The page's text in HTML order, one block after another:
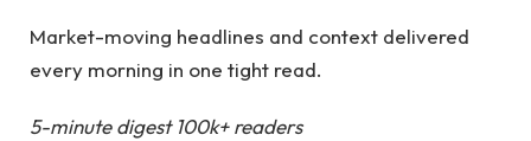
Market-moving headlines and context delivered
every morning in one tight read.
5-minute digest 100k+ readers